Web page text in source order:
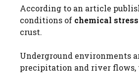
According to an article
conditions of chemical stress
crust.
Underground environments
precipitation and river flows,